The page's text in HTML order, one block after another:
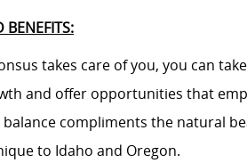
BENEFITS:
takes care of you, you can
and offer opportunities that
compliments the natural
to Idaho and Oregon.